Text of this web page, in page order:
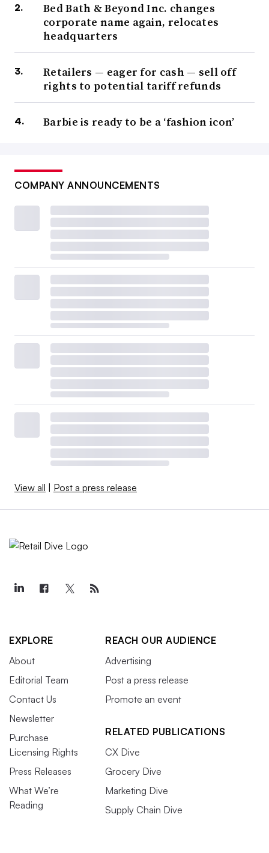
Bed Bath & Beyond Inc. changes
corporate name again, relocates
headquarters
Retailers — eager for cash — sell off
rights to potential tariff refunds
Barbie is ready to be a ‘fashion icon’
COMPANY ANNOUNCEMENTS
View all Post a press release
EXPLORE
About
Editorial Team
Contact Us
Newsletter
Purchase
Licensing Rights
Press Releases
What We’re
Reading
REACH OUR AUDIENCE
Advertising
Post a press release
Promote an event
RELATED PUBLICATIONS
CX Dive
Grocery Dive
Marketing Dive
Supply Chain Dive